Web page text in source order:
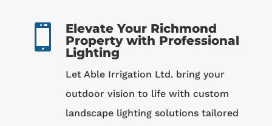

Elevate Your Richmond
Property with Professional
Lighting
Let Able Irrigation Ltd. bring your
outdoor vision to life with custom
landscape lighting solutions tailored